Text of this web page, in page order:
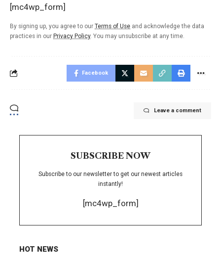
[mc4wp_form]
By signing up, you agree to our Terms of Use and acknowledge the data
practices in our Privacy Policy. You may unsubscribe at any time.
Facebook
Leave a comment
SUBSCRIBE NOW
Subscribe to our newsletter to get our newest articles
instantly!
[mc4wp_form]
HOT NEWS